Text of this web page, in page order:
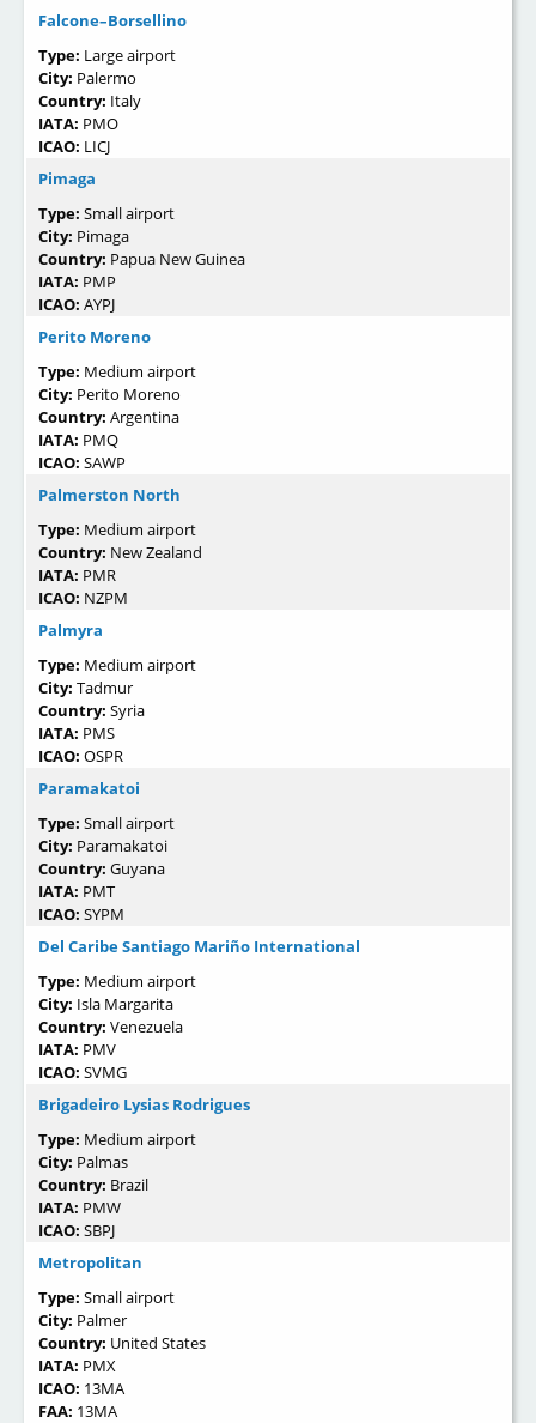
Falcone–Borsellino
Type: Large airport
City: Palermo
Country: Italy
IATA: PMO
ICAO: LICJ
Pimaga
Type: Small airport
City: Pimaga
Country: Papua New Guinea
IATA: PMP
ICAO: AYPJ
Perito Moreno
Type: Medium airport
City: Perito Moreno
Country: Argentina
IATA: PMQ
ICAO: SAWP
Palmerston North
Type: Medium airport
Country: New Zealand
IATA: PMR
ICAO: NZPM
Palmyra
Type: Medium airport
City: Tadmur
Country: Syria
IATA: PMS
ICAO: OSPR
Paramakatoi
Type: Small airport
City: Paramakatoi
Country: Guyana
IATA: PMT
ICAO: SYPM
Del Caribe Santiago Mariño International
Type: Medium airport
City: Isla Margarita
Country: Venezuela
IATA: PMV
ICAO: SVMG
Brigadeiro Lysias Rodrigues
Type: Medium airport
City: Palmas
Country: Brazil
IATA: PMW
ICAO: SBPJ
Metropolitan
Type: Small airport
City: Palmer
Country: United States
IATA: PMX
ICAO: 13MA
FAA: 13MA